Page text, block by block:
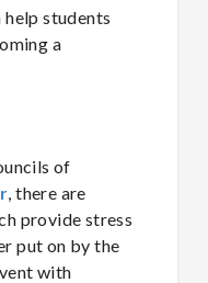
students
a
of
, there are
provide stress
put on by the
with